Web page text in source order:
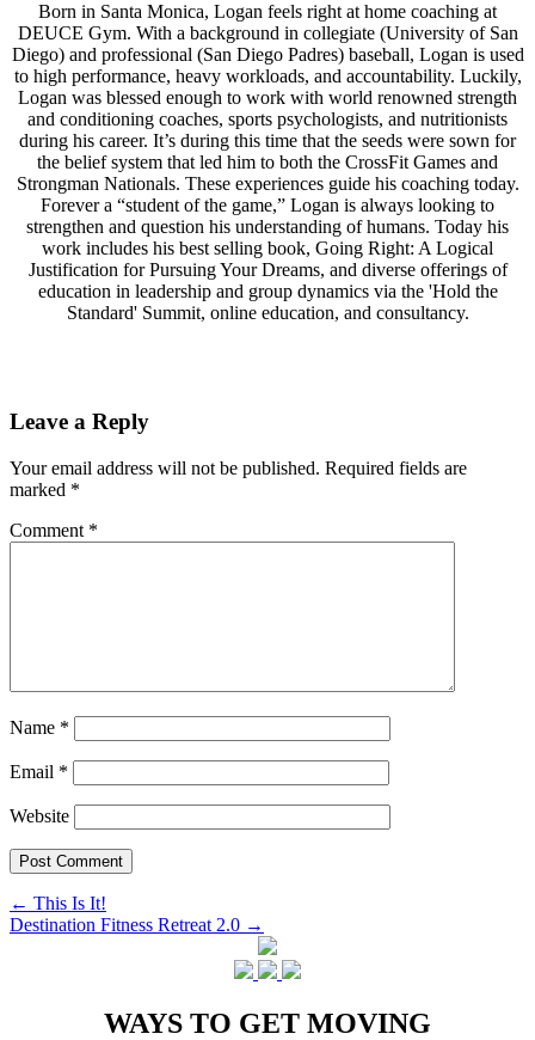
Born in Santa Monica, Logan feels right at home coaching at
DEUCE Gym. With a background in collegiate (University of San
Diego) and professional (San Diego Padres) baseball, Logan is used
to high performance, heavy workloads, and accountability. Luckily,
Logan was blessed enough to work with world renowned strength
and conditioning coaches, sports psychologists, and nutritionists
during his career. It’s during this time that the seeds were sown for
the belief system that led him to both the CrossFit Games and
Strongman Nationals. These experiences guide his coaching today.
Forever a “student of the game,” Logan is always looking to
strengthen and question his understanding of humans. Today his
work includes his best selling book, Going Right: A Logical
Justification for Pursuing Your Dreams, and diverse offerings of
education in leadership and group dynamics via the 'Hold the
Standard' Summit, online education, and consultancy.
Leave a Reply
Your email address will not be published. Required fields are
marked *
Comment *
Name *
Email *
Website
Post
navigation
← This Is It!
Destination Fitness Retreat 2.0 →
WAYS TO GET MOVING